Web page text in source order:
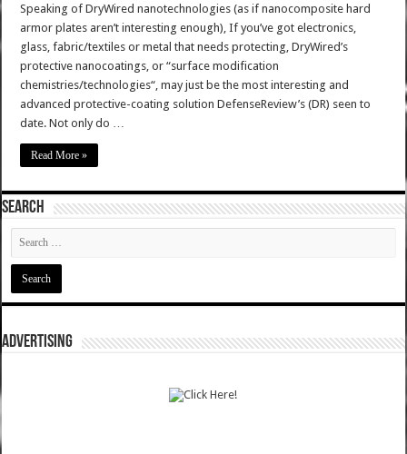
Speaking of DryWired nanotechnologies (as if nanocomposite hard
armor plates aren’t interesting enough), If you’ve got electronics,
glass, fabric/textiles or metal that needs protecting, DryWired’s
protective nanocoatings, or “surface modification
chemistries/technologies“, may just be the most interesting and
advanced protective-coating solution DefenseReview’s (DR) seen to
date. Not only do …
Read More »
SEARCH
ADVERTISING